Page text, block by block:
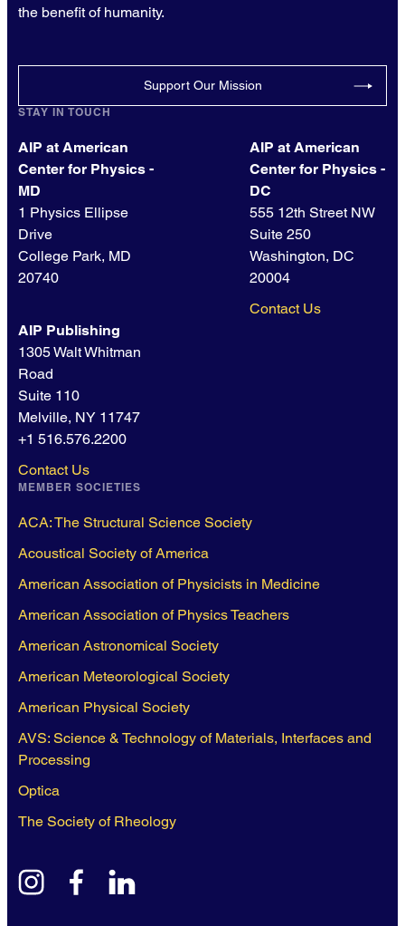
the benefit of humanity.
Support Our Mission
STAY IN TOUCH
AIP at American
Center for Physics -
MD
1 Physics Ellipse
Drive
College Park, MD
20740
AIP at American
Center for Physics -
DC
555 12th Street NW
Suite 250
Washington, DC
20004
Contact Us
AIP Publishing
1305 Walt Whitman
Road
Suite 110
Melville, NY 11747
+1 516.576.2200
Contact Us
MEMBER SOCIETIES
ACA: The Structural Science Society
Acoustical Society of America
American Association of Physicists in Medicine
American Association of Physics Teachers
American Astronomical Society
American Meteorological Society
American Physical Society
AVS: Science & Technology of Materials, Interfaces and
Processing
Optica
The Society of Rheology
instagramfacebook